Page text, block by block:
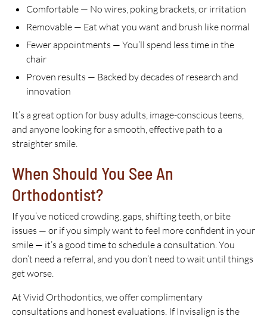
Comfortable — No wires, poking brackets, or irritation
Removable — Eat what you want and brush like normal
Fewer appointments — You’ll spend less time in the
chair
Proven results — Backed by decades of research and
innovation
It’s a great option for busy adults, image-conscious teens,
and anyone looking for a smooth, effective path to a
straighter smile.
When Should You See An
Orthodontist?
If you’ve noticed crowding, gaps, shifting teeth, or bite
issues — or if you simply want to feel more confident in your
smile — it’s a good time to schedule a consultation. You
don’t need a referral, and you don’t need to wait until things
get worse.
At Vivid Orthodontics, we offer complimentary
consultations and honest evaluations. If Invisalign is the